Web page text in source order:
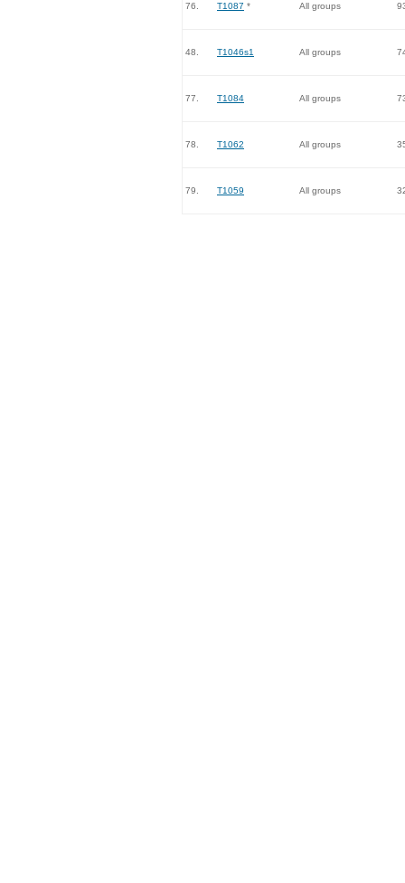
76. T1087 * All groups
48. T1046s1 All groups
77. T1084 All groups
78. T1062 All groups
79. T1059 All groups